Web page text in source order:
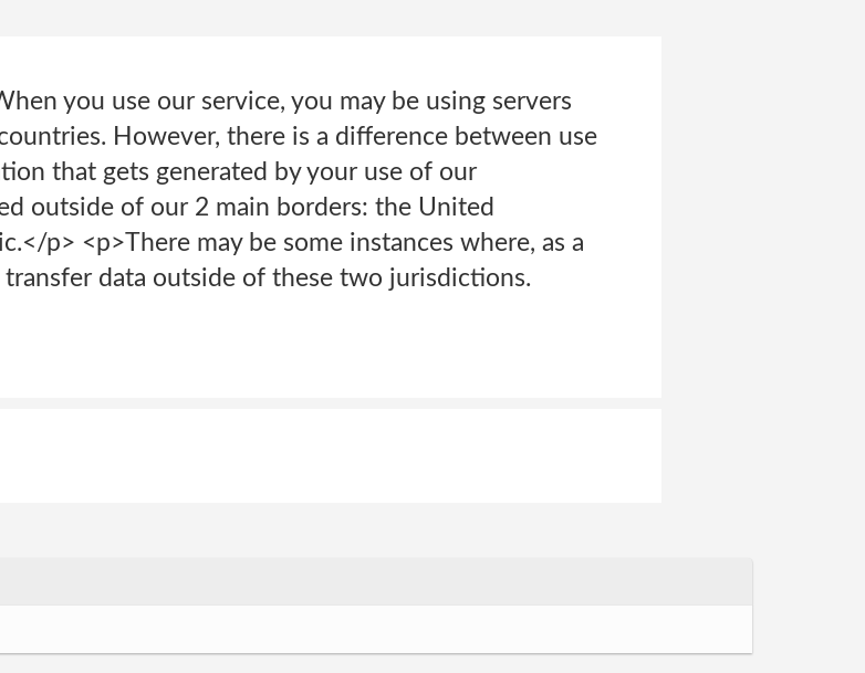
you use our service, you may be using servers
However, there is a difference between use
that gets generated by your use of our
outside of our 2 main borders: the United
p> <p>There may be some instances where, as a
data outside of these two jurisdictions.